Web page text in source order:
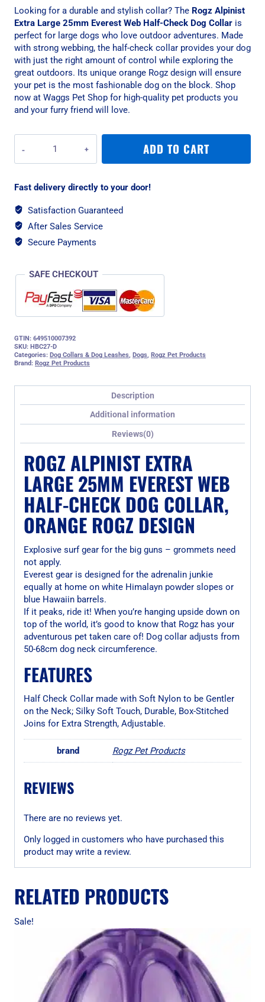
Looking for a durable and stylish collar? The Rogz Alpinist
Extra Large 25mm Everest Web Half-Check Dog Collar is
perfect for large dogs who love outdoor adventures. Made
with strong webbing, the half-check collar provides your dog
with just the right amount of control while exploring the
great outdoors. Its unique orange Rogz design will ensure
your pet is the most fashionable dog on the block. Shop
now at Waggs Pet Shop for high-quality pet products you
and your furry friend will love.
Alpinist
Extra
25mm
Web
Half-
Check
Orange
Design
quantity
ADD TO CART
Fast delivery directly to your door!
Satisfaction Guaranteed
After Sales Service
Secure Payments
SAFE CHECKOUT
GTIN: 649510007392
SKU: HBC27-D
Categories: Dog Collars & Dog Leashes Dogs Rogz Pet Products
Brand: Rogz Pet Products
Description
Additional information
Reviews(0)
ROGZ ALPINIST EXTRA
LARGE 25MM EVEREST WEB
HALF-CHECK DOG COLLAR,
ORANGE ROGZ DESIGN
Explosive surf gear for the big guns – grommets need
not apply.
Everest gear is designed for the adrenalin junkie
equally at home on white Himalayn powder slopes or
blue Hawaiin barrels.
If it peaks, ride it! When you’re hanging upside down on
top of the world, it’s good to know that Rogz has your
adventurous pet taken care of! Dog collar adjusts from
50-68cm dog neck circumference.
FEATURES
Half Check Collar made with Soft Nylon to be Gentler
on the Neck; Silky Soft Touch, Durable, Box-Stitched
Joins for Extra Strength, Adjustable.
brand Rogz Pet Products
REVIEWS
There are no reviews yet.
Only logged in customers who have purchased this
product may write a review.
RELATED PRODUCTS
Sale!